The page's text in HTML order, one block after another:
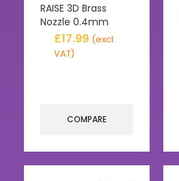
RAISE 3D Brass
Nozzle 0.4mm
£17.99 (excl.
VAT)
COMPARE